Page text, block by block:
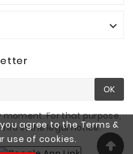
agree to the Terms &
use of cookies.

OK
For that purpose,
in the legal notice.